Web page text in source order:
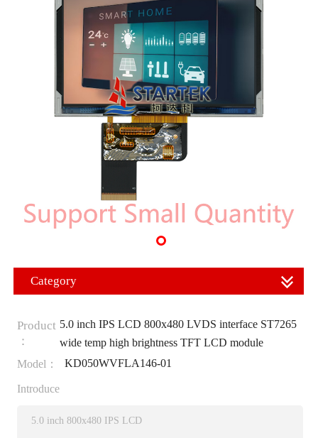
Category
Product
：
5.0 inch IPS LCD 800x480 LVDS interface ST7265
wide temp high brightness TFT LCD module
Model：
KD050WVFLA146-01
Introduce
5.0 inch 800x480 IPS LCD